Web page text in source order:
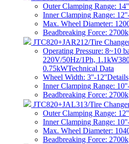
Outer Clamping Range:
Inner Clamping Range:
Max. Wheel Diameter:
Beadbreaking Force:
JTC820+JAR212/Tire
Operating Pressure: 8~10
220V/50Hz/1Ph,
0.75kWTechnical Data
Wheel Width: 3''-12''Details
Inner Clamping Range:
Beadbreaking Force:
JTC820+JAL313/Tire
Outer Clamping Range:
Inner Clamping Range:
Max. Wheel Diameter:
Beadbreaking Force: